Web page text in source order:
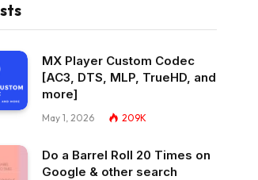
MX Player Custom Codec
[AC3, DTS, MLP, TrueHD, and
more]
May 1, 2026 209K
Do a Barrel Roll 20 Times on
Google & other search